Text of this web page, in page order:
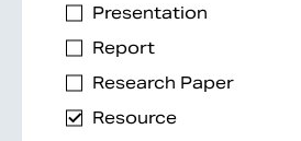
Presentation
Report
Research Paper
Resource